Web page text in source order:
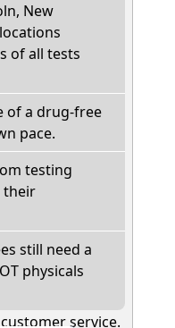
New
of all tests
of a drug-free
pace.
testing
their
still need a
physicals
service.